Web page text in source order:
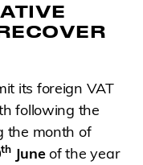
its foreign VAT
following the
the month of
thJuneof the year